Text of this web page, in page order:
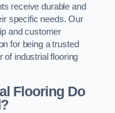
receive durable and
specific needs. Our
and customer
for being a trusted
of industrial flooring
Flooring Do